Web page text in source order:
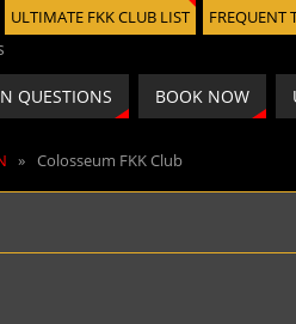
ULTIMATE FKK CLUB LIST FREQUENT
QUESTIONS BOOK NOW
» Colosseum FKK Club